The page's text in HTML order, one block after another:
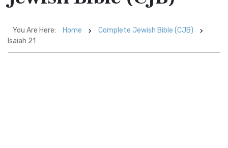
You Are Here: Home
Complete Jewish Bible (CJB)
Isaiah 21